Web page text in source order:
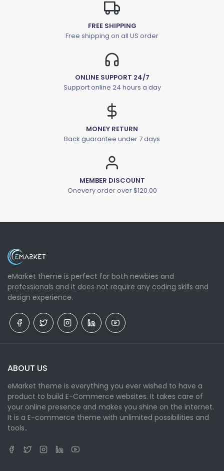
FREE SHIPPING
Free shipping on all US order
ONLINE SUPPORT 24/7
Support online 24 hours a day
MONEY RETURN
Back guarantee under 7 days
MEMBER DISCOUNT
Onevery order over $120.00
eMarket theme is perfect for both newbies and
professionals and it does not require any coding skills and
design experience.
ABOUT US
eMarket theme is everything you ever wished to have a
product to build E-Commerce websites. It takes care of
your online presence and makes you shine on the internet.
It is a E-commerce theme with unlimited possibilities and
tools..